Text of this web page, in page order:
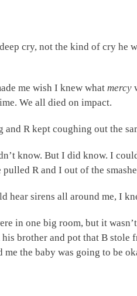
cry, not the kind of cry he
me wish I knew what mercy
We all died on impact.
R kept coughing out the
know. But I did know. I
R and I out of the
hear sirens all around me, I
in one big room, but it
brother and pot that B stole
me the baby was going to be